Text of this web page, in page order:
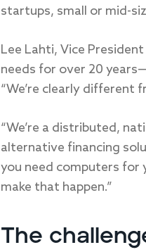
startups, small or mid-
Lee Lahti, Vice
needs for over 20
“We’re clearly different
“We’re a distributed,
alternative financing
you need computers for
make that happen.”
The